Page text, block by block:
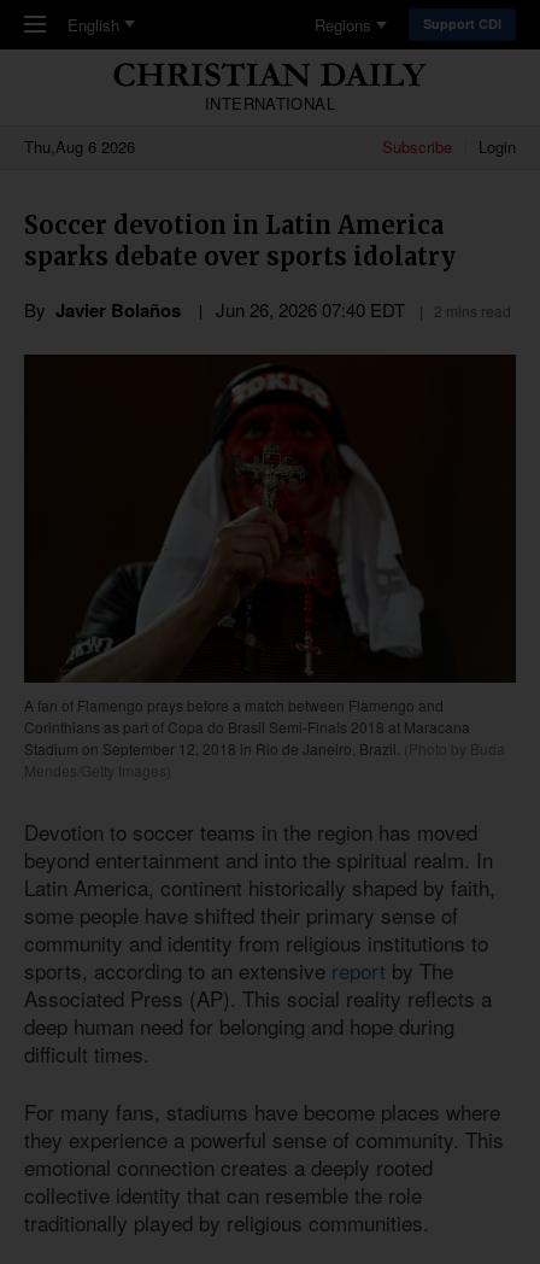
Skip to main content
English Regions Support CDI
INTERNATIONAL
Thu,Aug 6 2026
Subscribe Login
Soccer devotion in Latin America
sparks debate over sports idolatry
By Javier Bolaños Jun 26, 2026 07:40 EDT 2 mins read
A fan of Flamengo prays before a match between Flamengo and
Corinthians as part of Copa do Brasil Semi-Finals 2018 at Maracana
Stadium on September 12, 2018 in Rio de Janeiro, Brazil.
(Photo by Buda
Mendes/Getty Images)
Devotion to soccer teams in the region has moved
beyond entertainment and into the spiritual realm. In
Latin America, continent historically shaped by faith,
some people have shifted their primary sense of
community and identity from religious institutions to
sports, according to an extensive report by The
Associated Press (AP). This social reality reflects a
deep human need for belonging and hope during
difficult times.
For many fans, stadiums have become places where
they experience a powerful sense of community. This
emotional connection creates a deeply rooted
collective identity that can resemble the role
traditionally played by religious communities.